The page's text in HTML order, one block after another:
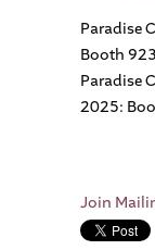
Paradise
Booth 923
Paradise
2025:
Join